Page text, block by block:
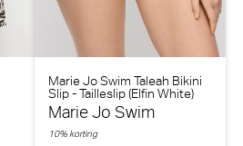
Marie Jo Swim Taleah Bikini
Slip - Tailleslip (Elfin White)
Marie Jo Swim
10% korting